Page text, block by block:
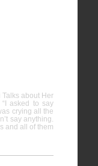
about Her
asked to say
crying all the
say anything.
and all of them